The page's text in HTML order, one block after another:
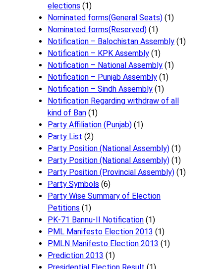
elections (1)
Nominated forms(General Seats) (1)
Nominated forms(Reserved) (1)
Notification – Balochistan Assembly (1)
Notification – KPK Assembly (1)
Notification – National Assembly (1)
Notification – Punjab Assembly (1)
Notification – Sindh Assembly (1)
Notificati​on Regarding withdraw of all
kind of Ban (1)
Party Affiliation (Punjab) (1)
Party List (2)
Party Position (National Assembly) (1)
Party Position (National Assembly) (1)
Party Position (Provincial Assembly) (1)
Party Symbols (6)
Party Wise Summary of Election
Petitions (1)
PK-71 Bannu-II Notification (1)
PML Manifesto Election 2013 (1)
PMLN Manifesto Election 2013 (1)
Prediction 2013 (1)
Presidential Election Result (1)